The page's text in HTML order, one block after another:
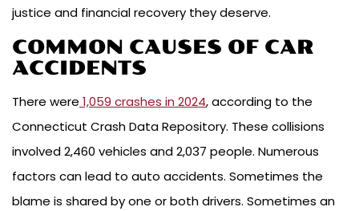
justice and financial recovery they deserve.
COMMON CAUSES OF CAR
ACCIDENTS
There were 1,059 crashes in 2024, according to the
Connecticut Crash Data Repository. These collisions
involved 2,460 vehicles and 2,037 people. Numerous
factors can lead to auto accidents. Sometimes the
blame is shared by one or both drivers. Sometimes an